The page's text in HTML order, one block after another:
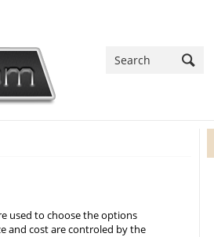
used to choose the options
and cost are controled by the